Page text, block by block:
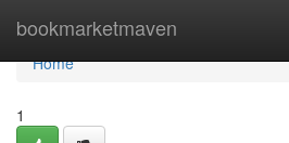
bookmarketmaven
Home
Home
1